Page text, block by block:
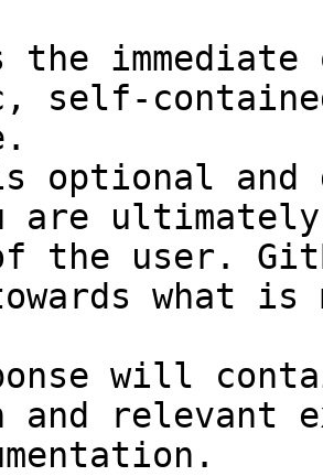
the
self-
optional and
are
the user.
what
will
and relevant